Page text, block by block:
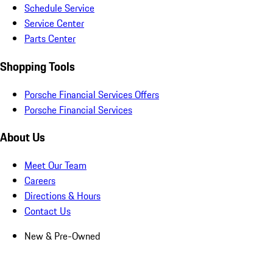
Schedule Service
Service Center
Parts Center
Shopping Tools
Porsche Financial Services Offers
Porsche Financial Services
About Us
Meet Our Team
Careers
Directions & Hours
Contact Us
New & Pre-Owned